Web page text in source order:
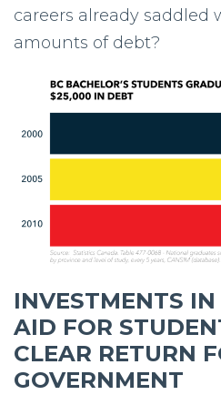
careers already saddled
amounts of debt?
INVESTMENTS
AID FOR
CLEAR RETURN
GOVERNMENT